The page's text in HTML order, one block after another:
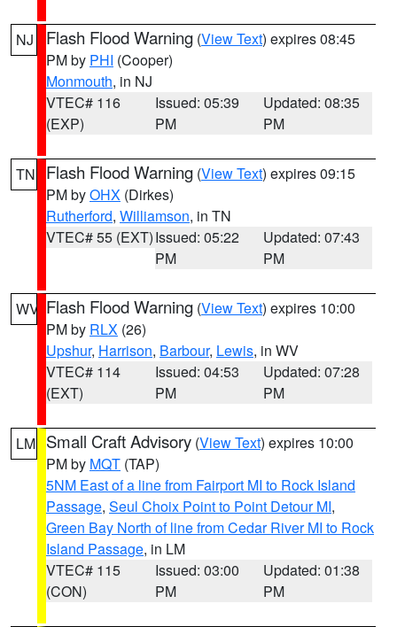
NJ Flash Flood Warning (View Text) expires 08:45
PM by PHI (Cooper)
Monmouth, in NJ
VTEC# 116
(EXP)
Issued: 05:39
PM
Updated: 08:35
PM
TN Flash Flood Warning (View Text) expires 09:15
PM byOHX (Dirkes)
Rutherford, Williamson, in TN
VTEC# 55 (EXT)Issued: 05:22
PM
Updated: 07:43
PM
WV Flash Flood Warning (View Text) expires 10:00
PM by RLX (26)
Upshur, Harrison, Barbour, Lewis, in WV
VTEC# 114
(EXT)
Issued: 04:53
PM
Updated: 07:28
PM
LM Small Craft Advisory (View Text) expires 10:00
PM by MQT (TAP)
5NM East of a line from Fairport MI to Rock Island
Passage, Seul Choix Point to Point Detour MI,
Green Bay North of line from Cedar River MI to Rock
Island Passage, in LM
VTEC# 115
(CON)
Issued: 03:00
PM
Updated: 01:38
PM